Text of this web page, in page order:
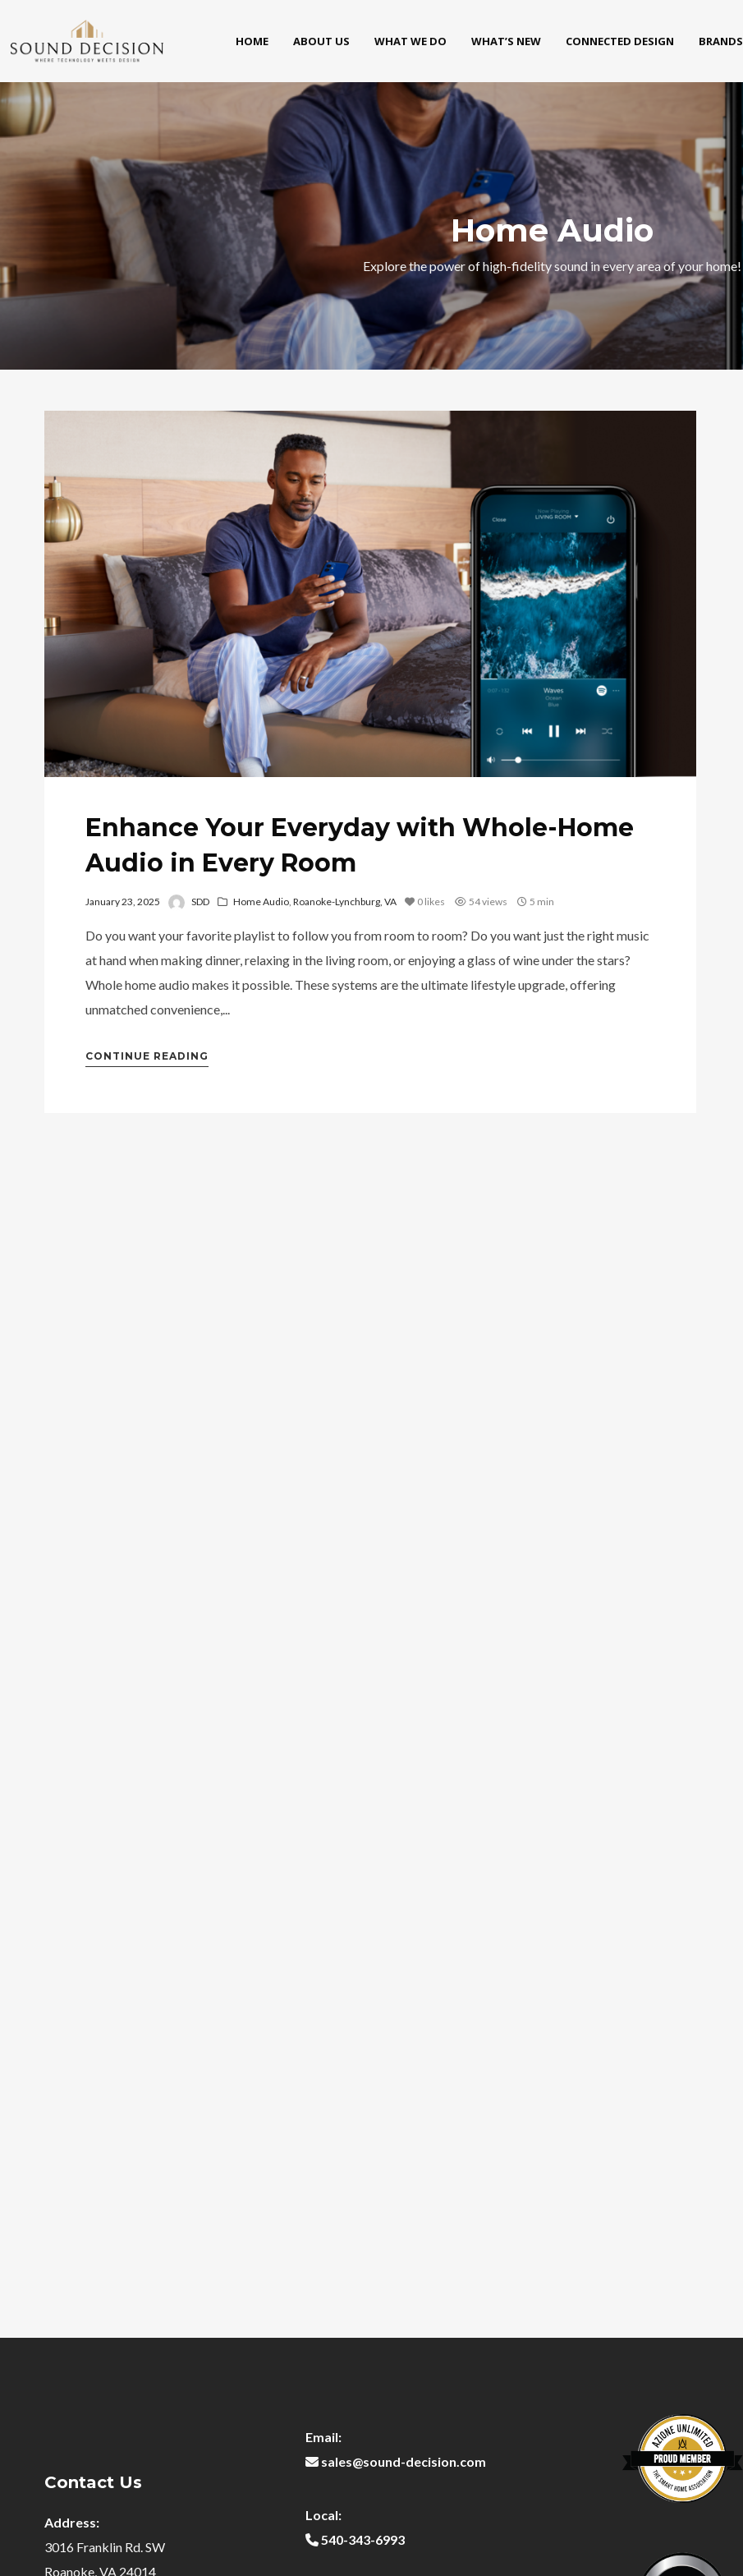
HOME ABOUT US WHAT WE DO WHAT’S NEW CONNECTED DESIGN BRANDS
Home Audio
Explore the power of high-fidelity sound in every area of your home!
Enhance Your Everyday with Whole-Home
Audio in Every Room
January 23, 2025 SDD Home Audio, Roanoke-Lynchburg, VA 0 likes 54 views 5 min
Do you want your favorite playlist to follow you from room to room? Do you want just the right music
at hand when making dinner, relaxing in the living room, or enjoying a glass of wine under the stars?
Whole home audio makes it possible. These systems are the ultimate lifestyle upgrade, offering
unmatched convenience,...
CONTINUE READING
Contact Us
Address:
3016 Franklin Rd. SW
Roanoke, VA 24014
Email:
sales@sound-decision.com
Local:
540-343-6993